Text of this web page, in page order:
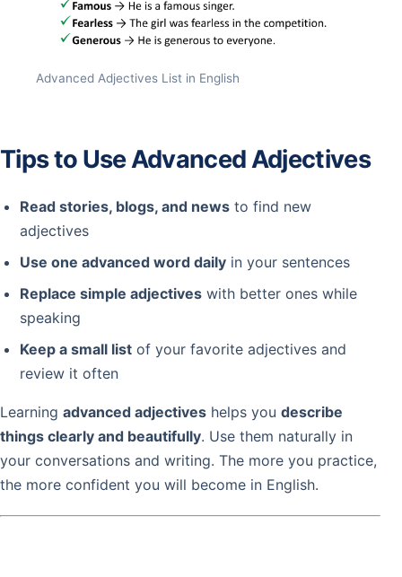
Advanced Adjectives List in English
Tips to Use Advanced Adjectives
Read stories, blogs, and newsto find new
adjectives
Use one advanced word dailyin your sentences
Replace simple adjectiveswith better ones while
speaking
Keep a small listof your favorite adjectives and
review it often
Learning advanced adjectives helps you describe
things clearly and beautifully. Use them naturally in
your conversations and writing. The more you practice,
the more confident you will become in English.